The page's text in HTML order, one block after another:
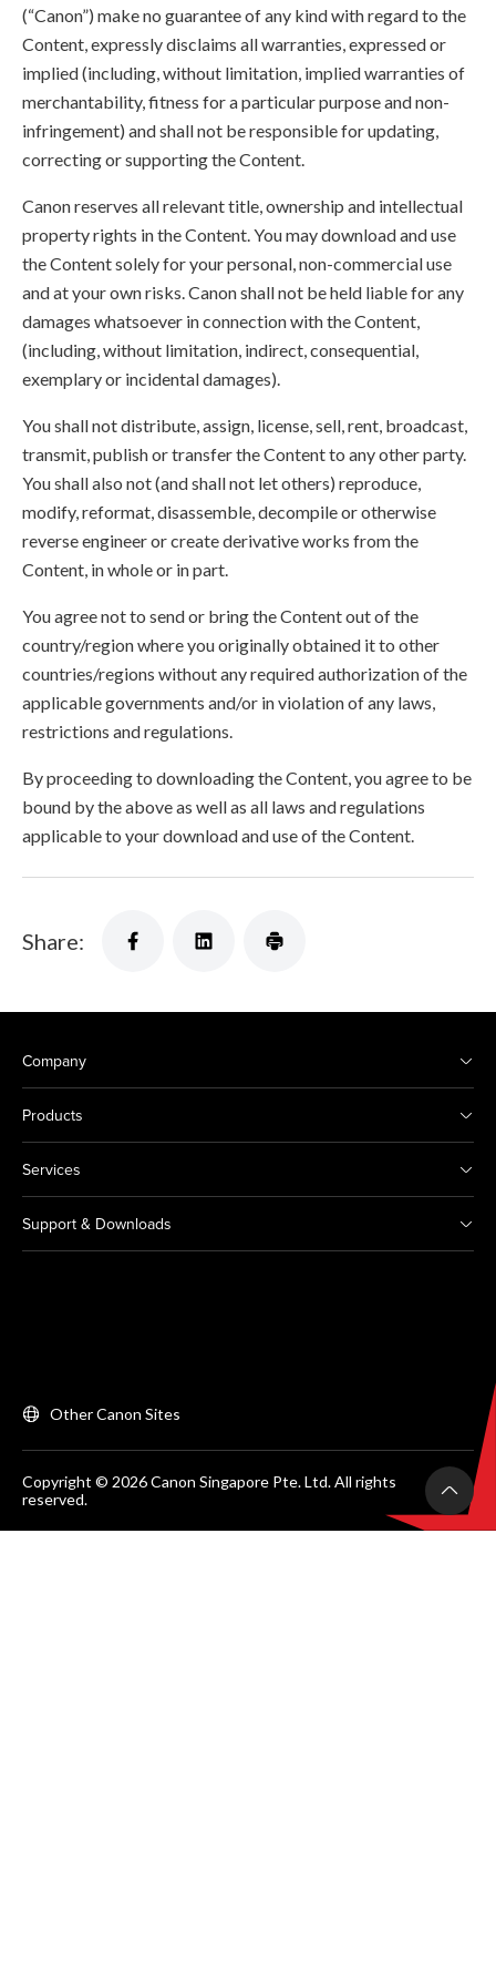
(“Canon”) make no guarantee of any kind with regard to the
Content, expressly disclaims all warranties, expressed or
implied (including, without limitation, implied warranties of
merchantability, fitness for a particular purpose and non-
infringement) and shall not be responsible for updating,
correcting or supporting the Content.
Canon reserves all relevant title, ownership and intellectual
property rights in the Content. You may download and use
the Content solely for your personal, non-commercial use
and at your own risks. Canon shall not be held liable for any
damages whatsoever in connection with the Content,
(including, without limitation, indirect, consequential,
exemplary or incidental damages).
You shall not distribute, assign, license, sell, rent, broadcast,
transmit, publish or transfer the Content to any other party.
You shall also not (and shall not let others) reproduce,
modify, reformat, disassemble, decompile or otherwise
reverse engineer or create derivative works from the
Content, in whole or in part.
You agree not to send or bring the Content out of the
country/region where you originally obtained it to other
countries/regions without any required authorization of the
applicable governments and/or in violation of any laws,
restrictions and regulations.
By proceeding to downloading the Content, you agree to be
bound by the above as well as all laws and regulations
applicable to your download and use of the Content.
Share:
Company
Products
Services
Support & Downloads
Other Canon Sites
Copyright © 2026 Canon Singapore Pte. Ltd. All rights
reserved.